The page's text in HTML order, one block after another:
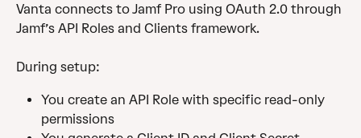
Vanta connects to Jamf Pro using OAuth 2.0 through
Jamf’s API Roles and Clients framework.
During setup:
You create an API Role with specific read-only
permissions